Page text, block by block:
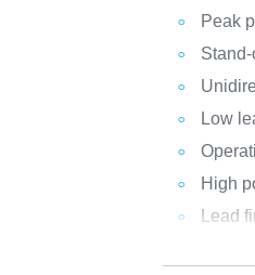
Peak
Low
High
Lead